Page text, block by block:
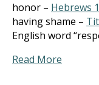
honor – Hebrews
having shame –
English word
Read More